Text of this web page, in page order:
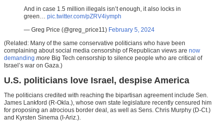
And in case 1.5 million illegals isn’t enough, it also locks in
green… pic.twitter.com/pZRV4iymph
— Greg Price (@greg_price11) February 5, 2024
(Related: Many of the same conservative politicians who have been
complaining about social media censorship of Republican views are now
demanding more Big Tech censorship to silence people who are critical of
Israel’s war on Gaza.)
U.S. politicians love Israel, despise America
The politicians credited with reaching the bipartisan agreement include Sen.
James Lankford (R-Okla.), whose own state legislature recently censured him
for proposing an atrocious border deal, as well as Sens. Chris Murphy (D-Ct.)
and Kyrsten Sinema (I-Ariz.).